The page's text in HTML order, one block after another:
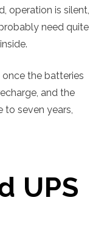
operation is silent,
need quite
once the batteries
and the
to seven years,
UPS